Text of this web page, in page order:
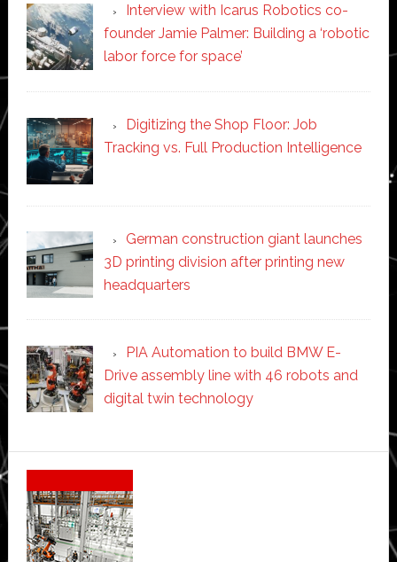
Interview with Icarus Robotics co-
founder Jamie Palmer: Building a ‘robotic
labor force for space’
Digitizing the Shop Floor: Job
Tracking vs. Full Production Intelligence
German construction giant launches
3D printing division after printing new
headquarters
PIA Automation to build BMW E-
Drive assembly line with 46 robots and
digital twin technology
Secondary
Sidebar